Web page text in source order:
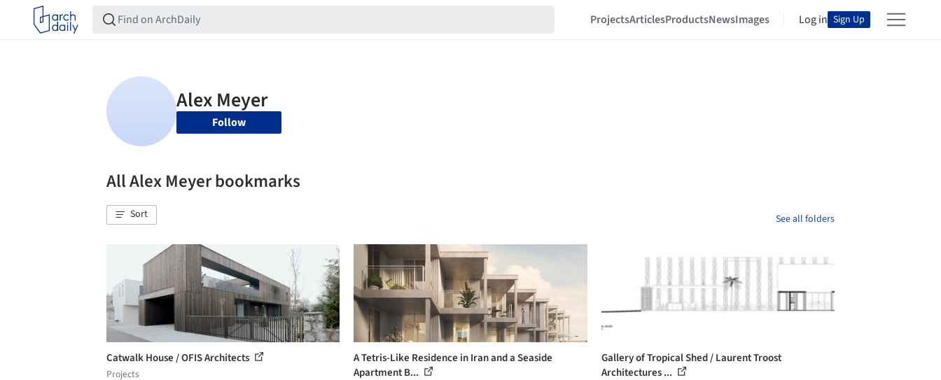
ProjectsArticlesProductsNewsImages Log in Sign Up
Follow
All Alex Meyer bookmarks
Sort See all folders
Catwalk House / OFIS Architects
Projects
A Tetris-Like Residence in Iran and a Seaside
Apartment B...
Gallery of Tropical Shed / Laurent Troost
Architectures ...